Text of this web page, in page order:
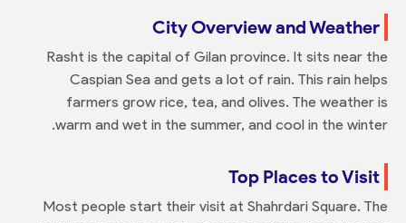
City Overview and Weather
Rasht is the capital of Gilan province. It sits near the
Caspian Sea and gets a lot of rain. This rain helps
farmers grow rice, tea, and olives. The weather is
warm and wet in the summer, and cool in the winter.
Top Places to Visit
Most people start their visit at Shahrdari Square. The